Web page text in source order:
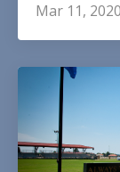
Mar 11, 2020